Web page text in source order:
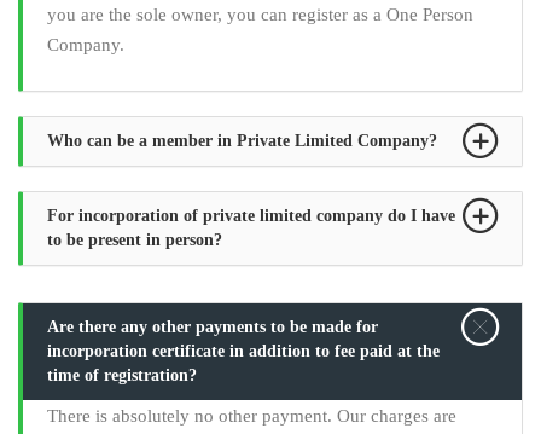
you are the sole owner, you can register as a One Person
Company.
Who can be a member in Private Limited Company?
For incorporation of private limited company do I have
to be present in person?
Are there any other payments to be made for
incorporation certificate in addition to fee paid at the
time of registration?
There is absolutely no other payment. Our charges are